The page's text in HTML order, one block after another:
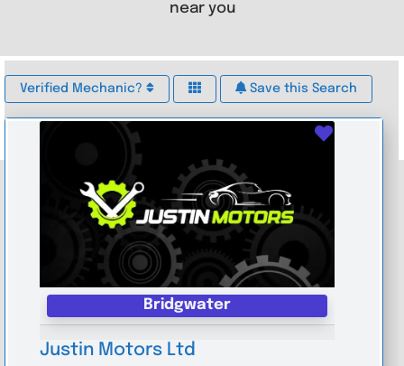
near you
Verified Mechanic? Save this Search
Bridgwater
Justin Motors Ltd